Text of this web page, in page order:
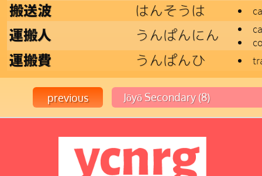
搬送波 はんそうは
運搬人 うんぱんにん
運搬費 うんぱんひ